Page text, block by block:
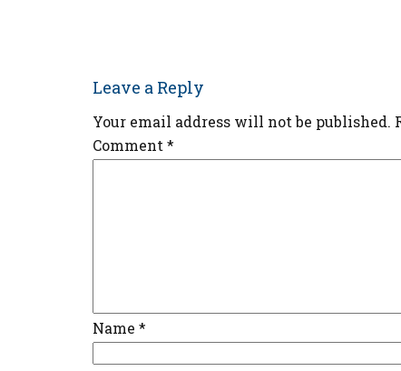
Leave a Reply
Your email address will not be published.
Comment *
Name *